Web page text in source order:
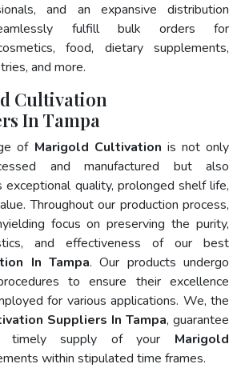
and an expansive distribution
fulfill bulk orders for
food, dietary supplements,
and more.
Cultivation
In Tampa
of Marigold Cultivation is not only
and manufactured but also
exceptional quality, prolonged shelf life,
Throughout our production process,
focus on preserving the purity,
and effectiveness of our best
In Tampa. Our products undergo
to ensure their excellence
for various applications. We, the
Suppliers In Tampa, guarantee
timely supply of your Marigold
within stipulated time frames.